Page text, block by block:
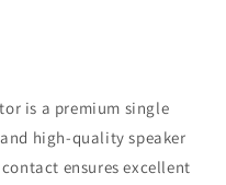
is a premium single
high-quality speaker
ensures excellent